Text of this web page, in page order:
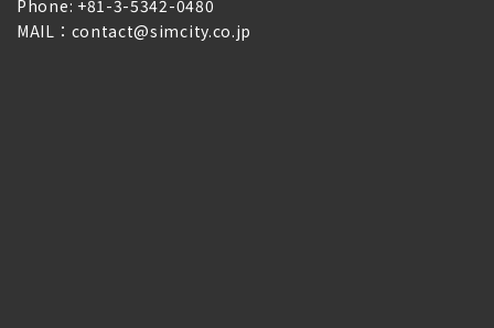
Phone: +81-3-5342-0480
MAIL：contact@simcity.co.jp